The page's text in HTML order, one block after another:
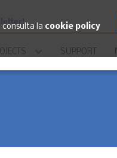
consulta la cookie policy
SUPPORT